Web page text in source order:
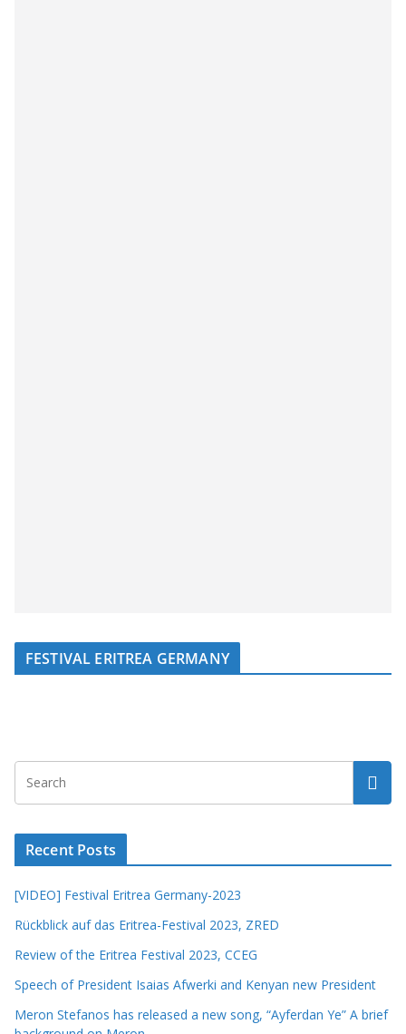
FESTIVAL ERITREA GERMANY
Recent Posts
[VIDEO] Festival Eritrea Germany-2023
Rückblick auf das Eritrea-Festival 2023, ZRED
Review of the Eritrea Festival 2023, CCEG
Speech of President Isaias Afwerki and Kenyan new President
Meron Stefanos has released a new song, “Ayferdan Ye” A brief